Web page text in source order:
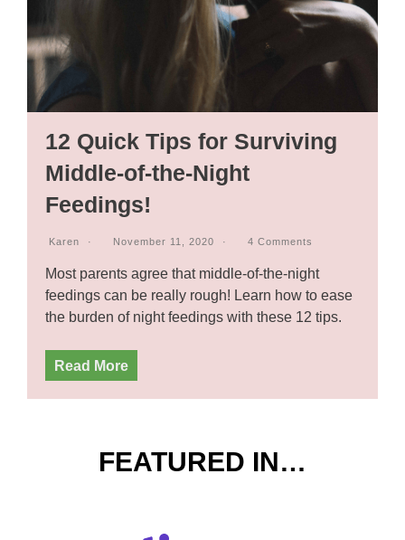
12 Quick Tips for Surviving
Middle-of-the-Night
Feedings!
Karen November 11, 2020 4 Comments
Most parents agree that middle-of-the-night
feedings can be really rough! Learn how to ease
the burden of night feedings with these 12 tips.
Read More
FEATURED IN…